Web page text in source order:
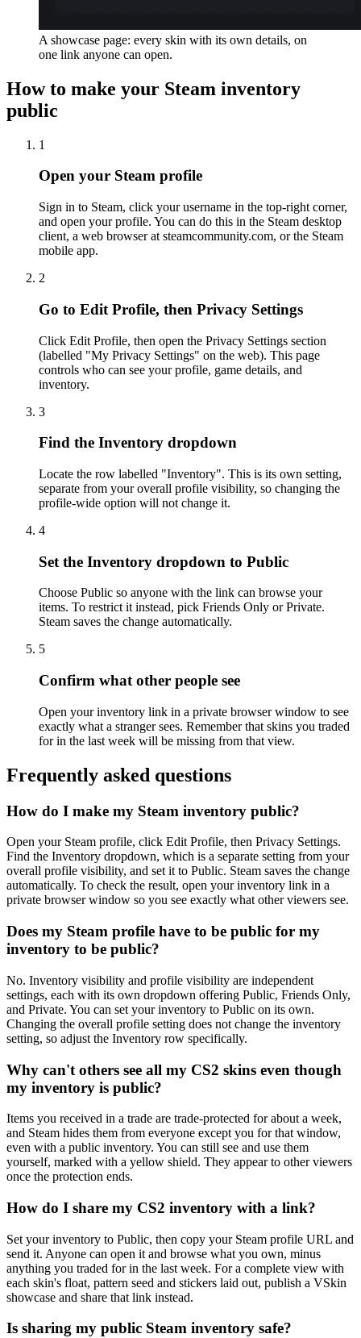
A showcase page: every skin with its own details, on
one link anyone can open.
How to make your Steam inventory
public
1
Open your Steam profile
Sign in to Steam, click your username in the top-right corner,
and open your profile. You can do this in the Steam desktop
client, a web browser at steamcommunity.com, or the Steam
mobile app.
2
Go to Edit Profile, then Privacy Settings
Click Edit Profile, then open the Privacy Settings section
(labelled "My Privacy Settings" on the web). This page
controls who can see your profile, game details, and
inventory.
3
Find the Inventory dropdown
Locate the row labelled "Inventory". This is its own setting,
separate from your overall profile visibility, so changing the
profile-wide option will not change it.
4
Set the Inventory dropdown to Public
Choose Public so anyone with the link can browse your
items. To restrict it instead, pick Friends Only or Private.
Steam saves the change automatically.
5
Confirm what other people see
Open your inventory link in a private browser window to see
exactly what a stranger sees. Remember that skins you traded
for in the last week will be missing from that view.
Frequently asked questions
How do I make my Steam inventory public?
Open your Steam profile, click Edit Profile, then Privacy Settings.
Find the Inventory dropdown, which is a separate setting from your
overall profile visibility, and set it to Public. Steam saves the change
automatically. To check the result, open your inventory link in a
private browser window so you see exactly what other viewers see.
Does my Steam profile have to be public for my
inventory to be public?
No. Inventory visibility and profile visibility are independent
settings, each with its own dropdown offering Public, Friends Only,
and Private. You can set your inventory to Public on its own.
Changing the overall profile setting does not change the inventory
setting, so adjust the Inventory row specifically.
Why can't others see all my CS2 skins even though
my inventory is public?
Items you received in a trade are trade-protected for about a week,
and Steam hides them from everyone except you for that window,
even with a public inventory. You can still see and use them
yourself, marked with a yellow shield. They appear to other viewers
once the protection ends.
How do I share my CS2 inventory with a link?
Set your inventory to Public, then copy your Steam profile URL and
send it. Anyone can open it and browse what you own, minus
anything you traded for in the last week. For a complete view with
each skin's float, pattern seed and stickers laid out, publish a VSkin
showcase and share that link instead.
Is sharing my public Steam inventory safe?